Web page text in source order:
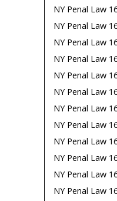
NY Penal Law
NY Penal Law
NY Penal Law
NY Penal Law
NY Penal Law
NY Penal Law
NY Penal Law
NY Penal Law
NY Penal Law
NY Penal Law
NY Penal Law
NY Penal Law